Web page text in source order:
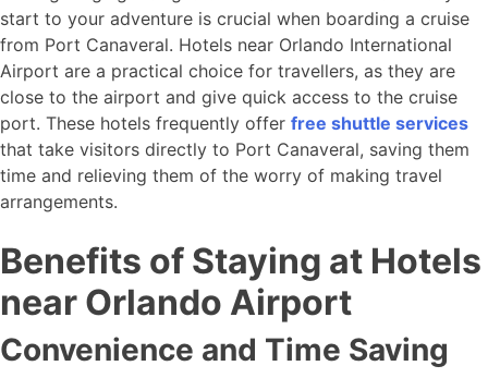
start to your adventure is crucial when boarding a cruise
from Port Canaveral. Hotels near Orlando International
Airport are a practical choice for travellers, as they are
close to the airport and give quick access to the cruise
port. These hotels frequently offer free shuttle services
that take visitors directly to Port Canaveral, saving them
time and relieving them of the worry of making travel
arrangements.
Benefits of Staying at Hotels
near Orlando Airport
Convenience and Time Saving